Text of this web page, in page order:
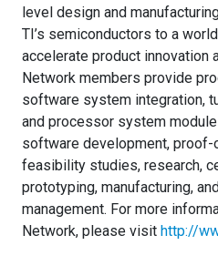
level design and
TI’s semiconductors to a
accelerate product innovation
Network members provide
software system integration,
and processor system
software development,
feasibility studies, research,
prototyping, manufacturing,
management. For more
Network, please visit http://